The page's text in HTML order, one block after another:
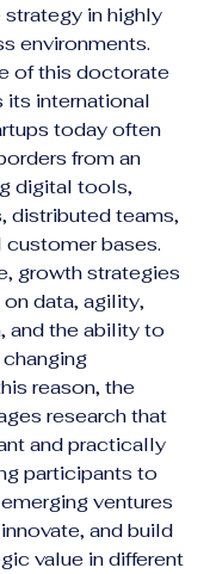
in highly
environments.
of this doctorate
its international
today often
from an
digital tools,
distributed teams,
customer bases.
growth strategies
data, agility,
and the ability to
reason, the
research that
and practically
participants to
ventures
and build
value in different